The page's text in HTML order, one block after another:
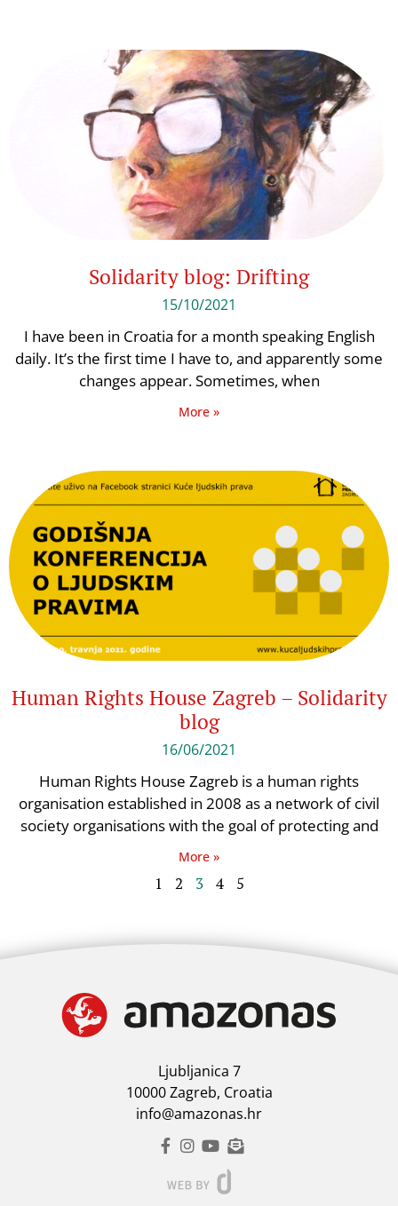
Solidarity blog: Drifting
15/10/2021
I have been in Croatia for a month speaking English
daily. It’s the first time I have to, and apparently some
changes appear. Sometimes, when
More »
Human Rights House Zagreb – Solidarity
blog
16/06/2021
Human Rights House Zagreb is a human rights
organisation established in 2008 as a network of civil
society organisations with the goal of protecting and
More »
1 2 3 4 5
Ljubljanica 7
10000 Zagreb, Croatia
info@amazonas.hr